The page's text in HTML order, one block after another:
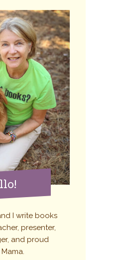
I write books
presenter,
and proud